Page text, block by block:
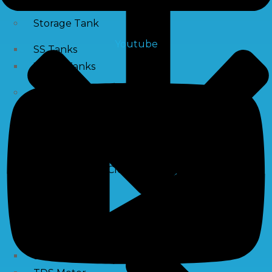
Storage Tank
SS Tanks
Water Tanks
Water Treatment Chemical
RO Membrane Cleaning Chemical
Silica Testing Kits
Youtube